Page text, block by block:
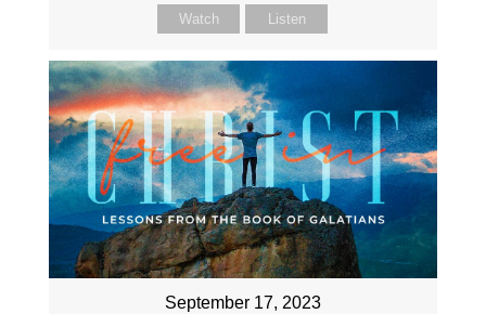
Watch Listen
September 17, 2023